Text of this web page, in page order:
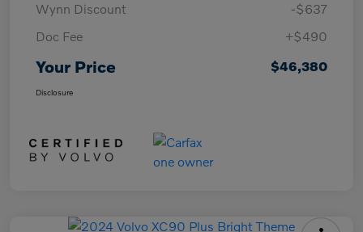
Wynn Discount
-$637
Doc Fee
+$490
Your Price $46,380
Disclosure